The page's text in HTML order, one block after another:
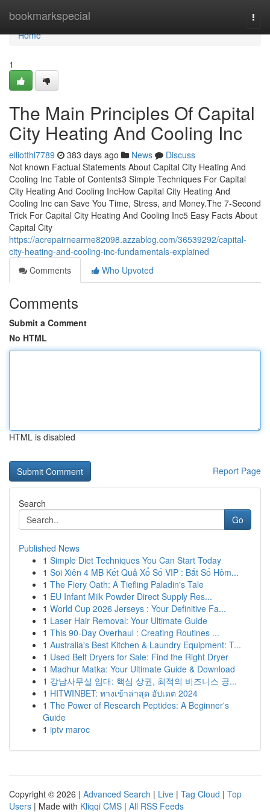
bookmarkspecial
Home
Home
1
The Main Principles Of Capital
City Heating And Cooling Inc
elliotthl7789 383 days ago News
Discuss
Not known Factual Statements About Capital City Heating And
Cooling Inc Table of Contents3 Simple Techniques For Capital
City Heating And Cooling IncHow Capital City Heating And
Cooling Inc can Save You Time, Stress, and Money.The 7-Second
Trick For Capital City Heating And Cooling Inc5 Easy Facts About
Capital City
https://acrepairnearme82098.azzablog.com/36539292/capital-
city-heating-and-cooling-inc-fundamentals-explained
Comments
Who Upvoted
Comments
Submit a Comment
No HTML
HTML is disabled
Report Page
Search
Go
Published News
1 Simple Diet Techniques You Can Start Today
1 Soi Xiên 4 MB Kết Quả Xổ Số VIP : Bắt Số Hôm...
1 The Fiery Oath: A Tiefling Paladin's Tale
1 EU Infant Milk Powder Direct Supply Res...
1 World Cup 2026 Jerseys : Your Definitive Fa...
1 Laser Hair Removal: Your Ultimate Guide
1 This 90-Day Overhaul : Creating Routines ...
1 Australia's Best Kitchen & Laundry Equipment: T...
1 Used Belt Dryers for Sale: Find the Right Dryer
1 Madhur Matka: Your Ultimate Guide & Download
1 강남사무실 임대: 핵심 상권, 최적의 비즈니스 공...
1 HITWINBET: ทางเข้าล่าสุด อัปเดต 2024
1 The Power of Research Peptides: A Beginner's
Guide
1 iptv maroc
Copyright © 2026 | Advanced Search | Live | Tag Cloud | Top
Users | Made with Kliqqi CMS | All RSS Feeds